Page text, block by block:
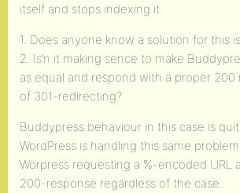
itself and stops indexing it.
1. Does anyone know a solution for this
2. Is’n it making sence to make
as equal and respond with a proper 200
of 301-redirecting?
Buddypress behaviour in this case is
WordPress is handling this same
Worpress requesting a %-encoded URL
200-response regardless of the case.